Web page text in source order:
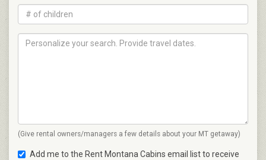
(Give rental owners/managers a few details about your MT getaway)
Add me to the Rent Montana Cabins email list to receive